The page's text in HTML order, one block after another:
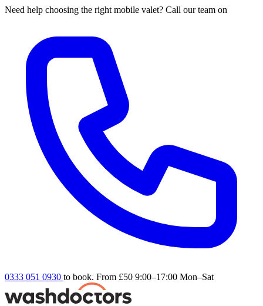
Need help choosing the right mobile valet? Call our team on
0333 051 0930 to book. From £50 9:00–17:00 Mon–Sat